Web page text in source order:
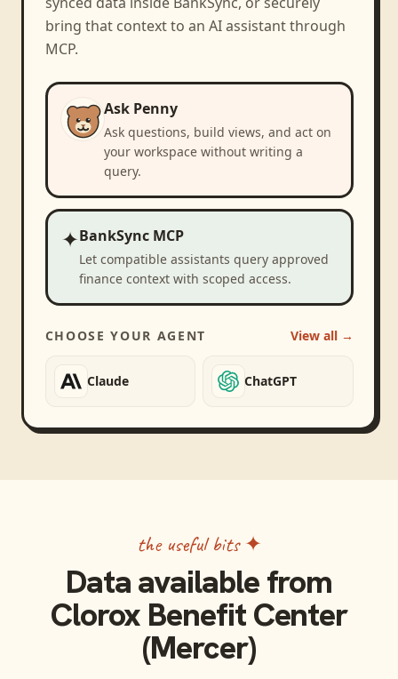
bring that context to an AI assistant through
MCP.
Ask Penny
Ask questions, build views, and act on
your workspace without writing a
query.
✦BankSync MCP
Let compatible assistants query approved
finance context with scoped access.
CHOOSE YOUR AGENT View all →
Claude ChatGPT
the useful bits ✦
Data available from
Clorox Benefit Center
(Mercer)